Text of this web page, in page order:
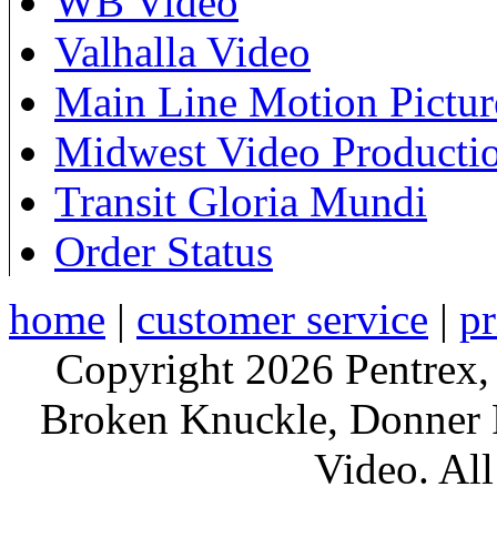
Valhalla Video
Main Line Motion
Midwest Video
Transit Gloria Mundi
Order Status
home | customer service |
Copyright 2026
Broken Knuckle,
Video. All